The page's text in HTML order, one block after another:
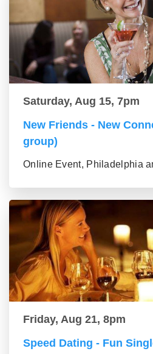
Saturday, Aug 15, 7pm
New Friends - New
group)
Online Event, Philadelphia
Friday, Aug 21, 8pm
Speed Dating - Fun